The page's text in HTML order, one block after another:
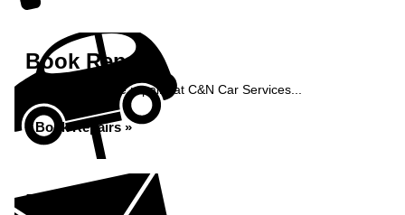
Book Repairs
Book your vehicle repairs at C&N Car Services...
Book Repairs »
Enquiry